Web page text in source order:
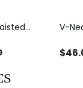
|
V-
$